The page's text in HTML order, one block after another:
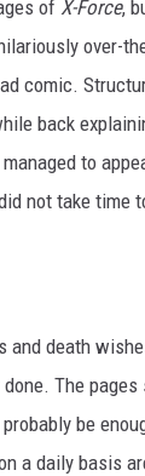
of X-Force,
over-
comic.
back
to
not take time
and death
The pages
be
a daily basis